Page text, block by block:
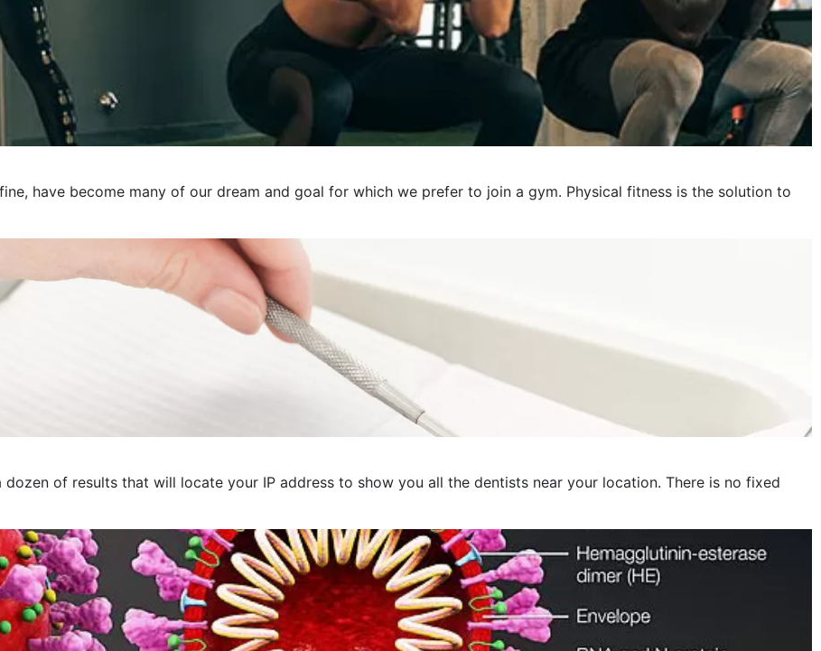
June 2023
May 2023
January 2023
August 2022
June 2022
May 2022
March 2022
February 2022
January 2022
have become many of our dream and goal for which we prefer to join a gym. Physical fitness is the solution to
dozen of results that will locate your IP address to show you all the dentists near your location. There is no fixed